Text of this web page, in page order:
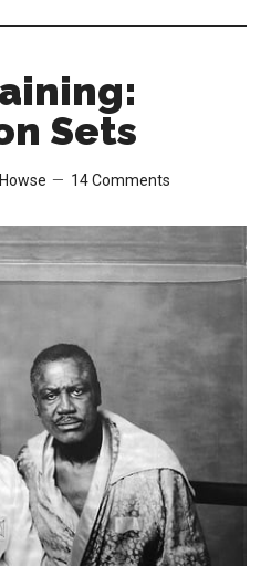
Sets
14 Comments